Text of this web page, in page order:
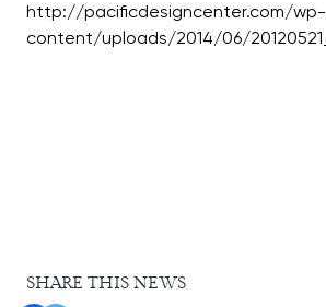
http://pacificdesigncenter.com/wp-
SHARE THIS NEWS